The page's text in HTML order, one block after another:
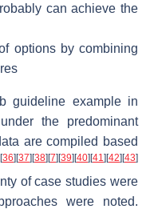
can achieve the
options by combining
guideline example in
the predominant
are compiled based
[36][37][38][7][39][40][41 ][42][43]
of case studies were
were noted.